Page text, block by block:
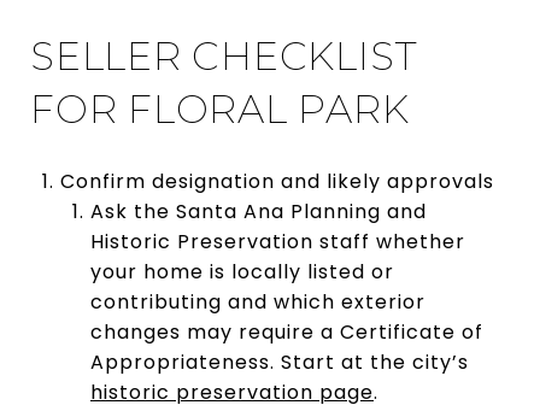
SELLER CHECKLIST
FOR FLORAL PARK
Confirm designation and likely approvals
Ask the Santa Ana Planning and
Historic Preservation staff whether
your home is locally listed or
contributing and which exterior
changes may require a Certificate of
Appropriateness. Start at the city’s
historic preservation page.